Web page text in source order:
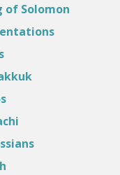
of Solomon